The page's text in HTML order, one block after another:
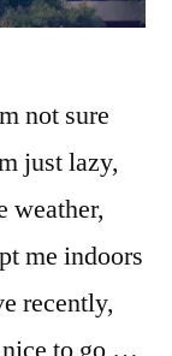
not sure
just lazy,
weather,
me indoors
recently,